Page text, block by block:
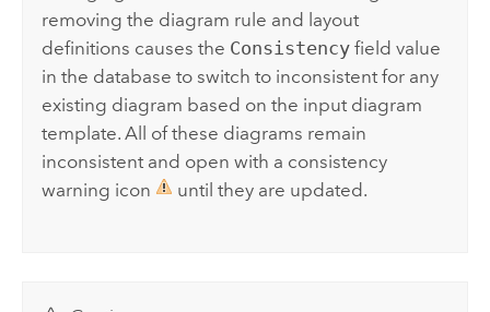
removing the diagram rule and layout
definitions causes the Consistency field value
in the database to switch to inconsistent for any
existing diagram based on the input diagram
template. All of these diagrams remain
inconsistent and open with a consistency
warning icon
until they are updated.